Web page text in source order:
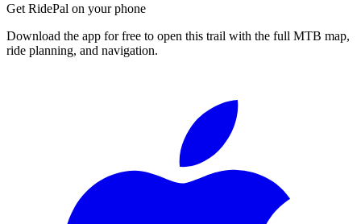
Get RidePal on your phone
Download the app for free to open this trail with the full MTB map,
ride planning, and navigation.